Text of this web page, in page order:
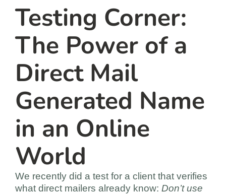
Testing Corner:
The Power of a
Direct Mail
Generated Name
in an Online
World
We recently did a test for a client that verifies
what direct mailers already know: Don’t use